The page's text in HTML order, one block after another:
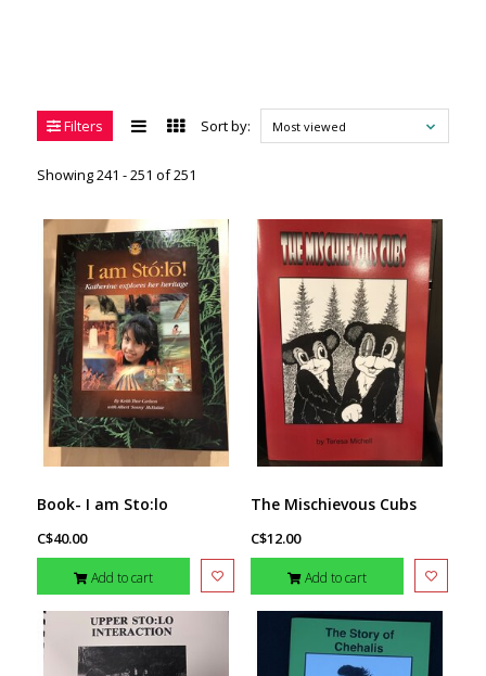
Filters
Showing 241 - 251 of 251
Sort by: Most viewed
Book- I am Sto:lo
C$40.00
Add to cart
The Mischievous Cubs
C$12.00
Add to cart